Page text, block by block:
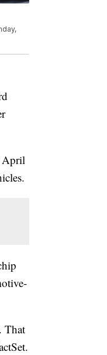
April
That